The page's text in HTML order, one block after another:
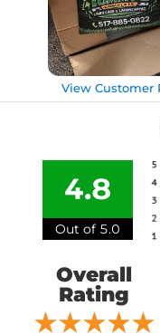
View Customer
4.8
Out of 5.0
Overall
Rating